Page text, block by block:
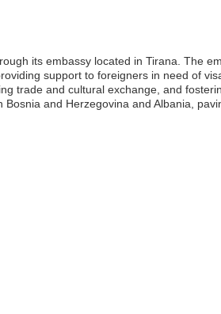
its embassy located in Tirana. The
support to foreigners in need of
trade and cultural exchange, and
and Herzegovina and Albania,